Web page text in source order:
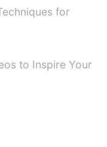
for
to Inspire Your